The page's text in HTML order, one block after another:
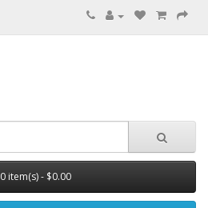
0 item(s) - $0.00